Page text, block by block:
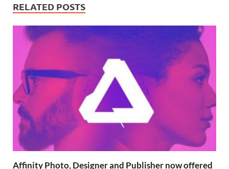
RELATED POSTS
Affinity Photo, Designer and Publisher now offered